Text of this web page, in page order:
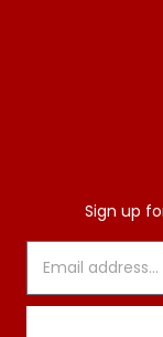
Sign up